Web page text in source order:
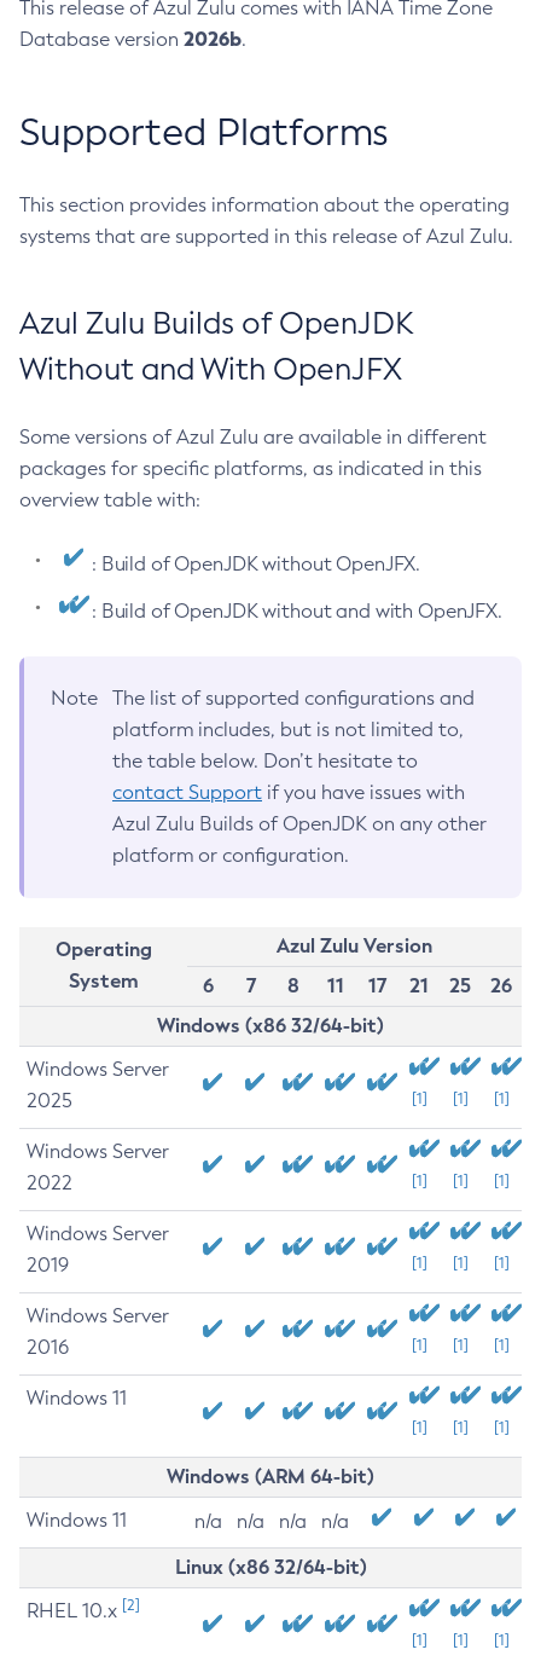
This release of Azul Zulu comes with IANA Time Zone
Database version 2026b.
Supported Platforms
This section provides information about the operating
systems that are supported in this release of Azul Zulu.
Azul Zulu Builds of OpenJDK
Without and With OpenJFX
Some versions of Azul Zulu are available in different
packages for specific platforms, as indicated in this
overview table with:
: Build of OpenJDK without OpenJFX.
: Build of OpenJDK without and with OpenJFX.
Note
The list of supported configurations and
platform includes, but is not limited to,
the table below. Don’t hesitate to
contact Support if you have issues with
Azul Zulu Builds of OpenJDK on any other
platform or configuration.
Operating
System
Azul Zulu Version
6
7 8 11 17 21 25
26
Windows (x86 32/64-bit)
Windows Server
2025
[1] [1] [1]
Windows Server
2022
[1] [1] [1]
Windows Server
2019
[1] [1] [1]
Windows Server
2016
[1] [1] [1]
Windows 11
[1] [1] [1]
Windows (ARM 64-bit)
Windows 11 n/a n/a n/a n/a
Linux (x86 32/64-bit)
RHEL 10.x [2]
[1] [1] [1]